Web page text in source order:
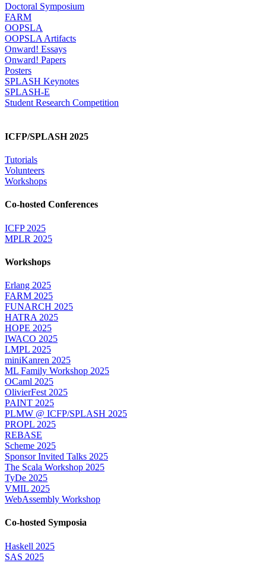
Doctoral Symposium
FARM
OOPSLA
OOPSLA Artifacts
Onward! Essays
Onward! Papers
Posters
SPLASH Keynotes
SPLASH-E
Student Research Competition
ICFP/SPLASH 2025
Tutorials
Volunteers
Workshops
Co-hosted Conferences
ICFP 2025
MPLR 2025
Workshops
Erlang 2025
FARM 2025
FUNARCH 2025
HATRA 2025
HOPE 2025
IWACO 2025
LMPL 2025
miniKanren 2025
ML Family Workshop 2025
OCaml 2025
OlivierFest 2025
PAINT 2025
PLMW @ ICFP/SPLASH 2025
PROPL 2025
REBASE
Scheme 2025
Sponsor Invited Talks 2025
The Scala Workshop 2025
TyDe 2025
VMIL 2025
WebAssembly Workshop
Co-hosted Symposia
Haskell 2025
SAS 2025